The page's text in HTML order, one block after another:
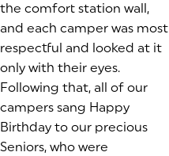
the comfort station wall,
and each camper was most
respectful and looked at it
only with their eyes.
Following that, all of our
campers sang Happy
Birthday to our precious
Seniors, who were